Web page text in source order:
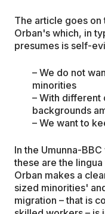
The article goes
Orban's which, in
presumes is self-
– We do not
minorities
– With different
backgrounds
– We want to
In the Umunna-
these are the
Orban makes a
sized minorities'
migration – that is